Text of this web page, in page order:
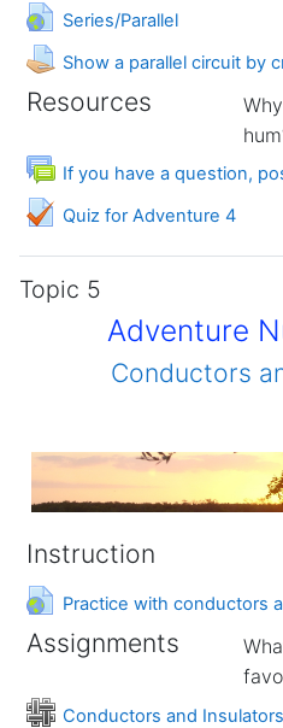
Series/Parallel
URL
Show a parallel circuit by
Resources
If you have a question,
Quiz for Adventure 4
Topic 5
Adventure
Conductors
Instruction
Practice with conductors
Assignments
Conductors and Insulators
Wiki